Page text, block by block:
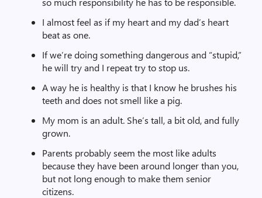
I almost feel as if my heart and my dad’s heart
beat as one.
If we’re doing something dangerous and “stupid,”
he will try and I repeat try to stop us.
A way he is healthy is that I know he brushes his
teeth and does not smell like a pig.
My mom is an adult. She’s tall, a bit old, and fully
grown.
Parents probably seem the most like adults
because they have been around longer than you,
but not long enough to make them senior
citizens.